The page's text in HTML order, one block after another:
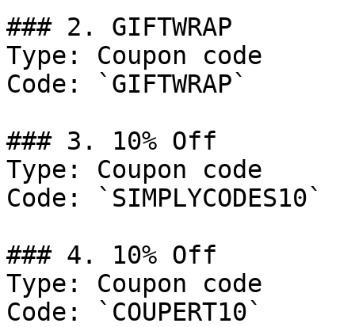
### 2. GIFTWRAP
Type: Coupon code
Code: `GIFTWRAP`
### 3. 10% Off
Type: Coupon code
Code: `SIMPLYCODES10`
### 4. 10% Off
Type: Coupon code
Code: `COUPERT10`